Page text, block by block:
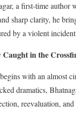
a first-time author
sharp clarity, he
by a violent
Caught in the
with an almost
dramatics,
reevaluation,